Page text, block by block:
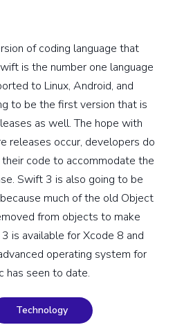
of coding language that
is the number one language
to Linux, Android, and
to be the first version that is
as well. The hope with
releases occur, developers do
code to accommodate the
Swift 3 is also going to be
much of the old Object
from objects to make
is available for Xcode 8 and
operating system for
has seen to date.
Technology